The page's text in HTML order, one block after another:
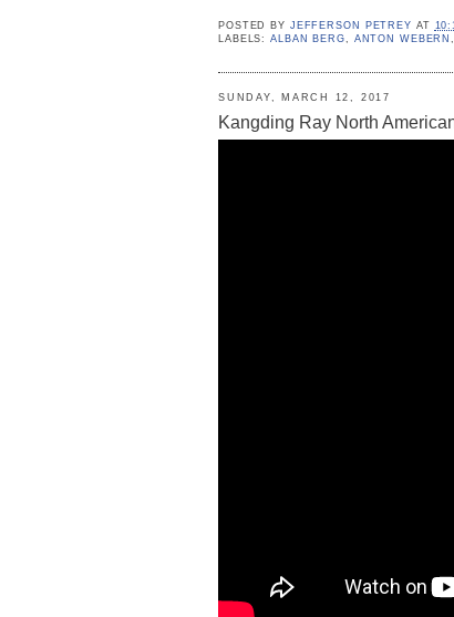
POSTED BY JEFFERSON PETREY AT
LABELS:ALBAN BERG ANTON WEBERN
SUNDAY, MARCH 12, 2017
Kangding Ray North